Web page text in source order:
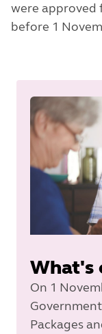
were approved
before 1
What's
On 1
Packages